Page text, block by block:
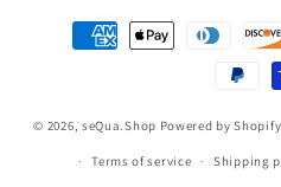
Payment
methods
© 2026, seQua.Shop Powered by Shopify
Terms of service Shipping